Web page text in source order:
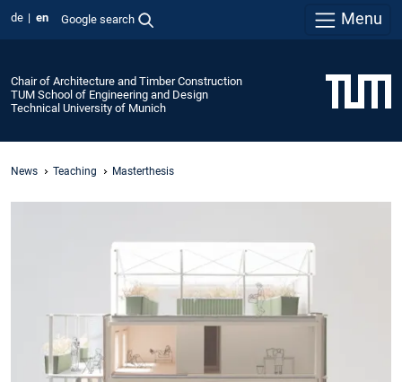
de en Google search Menu
Chair of Architecture and Timber Construction
TUM School of Engineering and Design
Technical University of Munich
News Teaching Masterthesis